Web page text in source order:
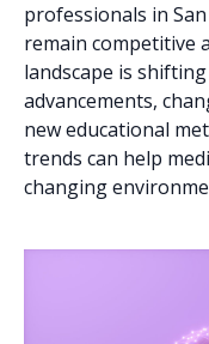
professionals in
remain competitive
landscape is
advancements,
new educational
trends can help
changing